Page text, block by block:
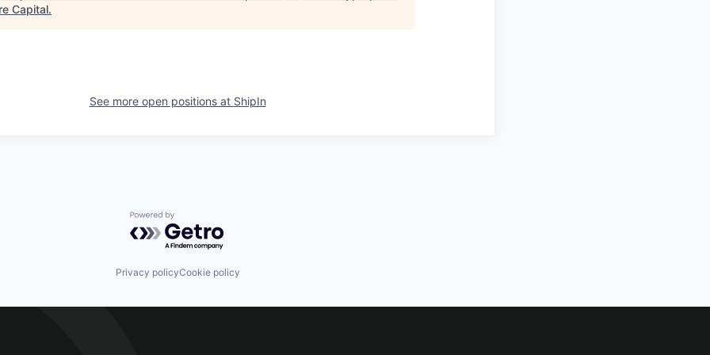
Capital.
See more open positions at ShipIn
Powered by Getro.com
Privacy policyCookie policy